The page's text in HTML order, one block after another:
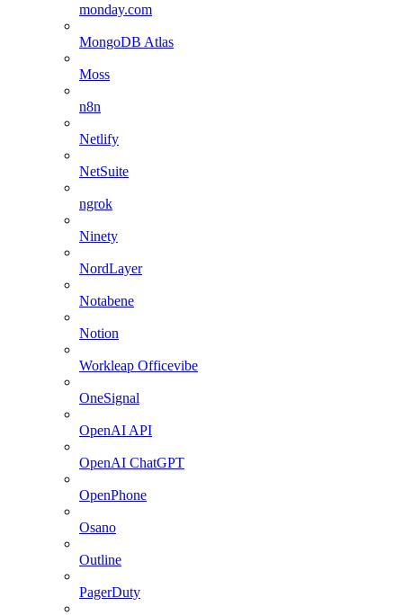
monday.com
MongoDB Atlas
Moss
n8n
Netlify
NetSuite
ngrok
Ninety
NordLayer
Notabene
Notion
Workleap Officevibe
OneSignal
OpenAI API
OpenAI ChatGPT
OpenPhone
Osano
Outline
PagerDuty